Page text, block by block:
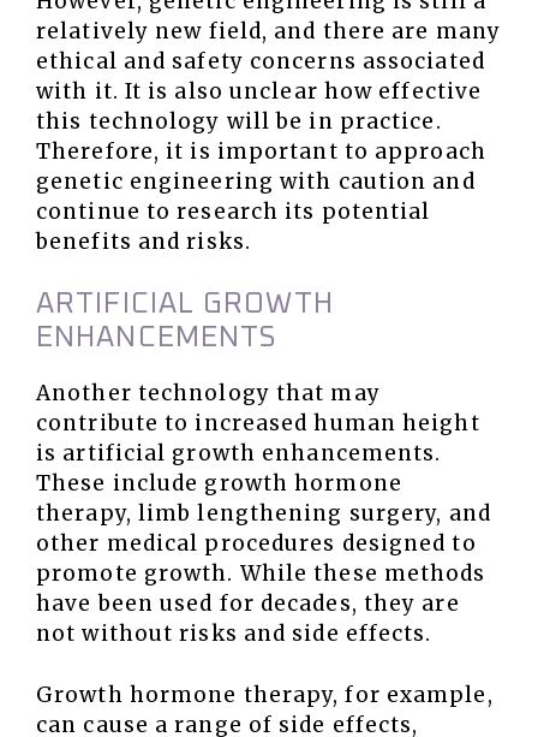
relatively new field, and there are many
ethical and safety concerns associated
with it. It is also unclear how effective
this technology will be in practice.
Therefore, it is important to approach
genetic engineering with caution and
continue to research its potential
benefits and risks.
ARTIFICIAL GROWTH
ENHANCEMENTS
Another technology that may
contribute to increased human height
is artificial growth enhancements.
These include growth hormone
therapy, limb lengthening surgery, and
other medical procedures designed to
promote growth. While these methods
have been used for decades, they are
not without risks and side effects.
Growth hormone therapy, for example,
can cause a range of side effects,